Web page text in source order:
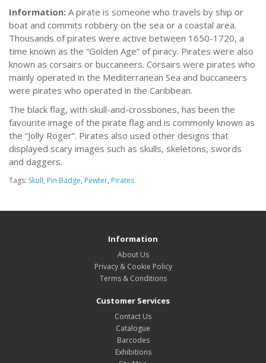
Information: A pirate is someone who travels by ship or
boat and commits robbery on the sea or a coastal area.
Thousands of pirates were active between 1650-1720, a
time known as the “Golden Age” of piracy. Pirates were also
known as corsairs or buccaneers. Corsairs were pirates who
mainly operated in the Mediterranean Sea and buccaneers
were pirates who operated in the Caribbean.
The black flag, with skull-and-crossbones, has been the
favourite image of the pirate flag and is commonly known as
the “Jolly Roger”. Pirates also used other designs that
displayed scary images such as skulls, skeletons, swords
and daggers.
Tags: Skull, Pin Badge, Pewter, Pirates
Information
About Us
Privacy & Cookie Policy
Terms & Conditions
Customer Services
Contact Us
Catalogue
Barcodes
Exhibitions